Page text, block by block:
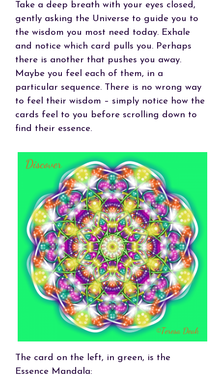
Take a deep breath with your eyes closed,
gently asking the Universe to guide you to
the wisdom you most need today. Exhale
and notice which card pulls you. Perhaps
there is another that pushes you away.
Maybe you feel each of them, in a
particular sequence. There is no wrong way
to feel their wisdom – simply notice how the
cards feel to you before scrolling down to
find their essence.
The card on the left, in green, is the
Essence Mandala: